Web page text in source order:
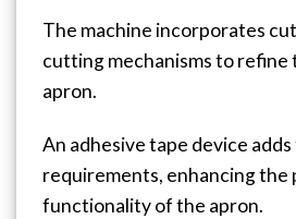
The machine incorporates
cutting mechanisms to refine
apron.
An adhesive tape device
requirements, enhancing the
functionality of the apron.